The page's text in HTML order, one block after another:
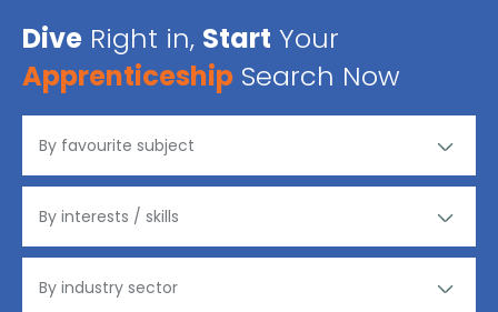
Dive Right in, Start Your
Apprenticeship Search Now